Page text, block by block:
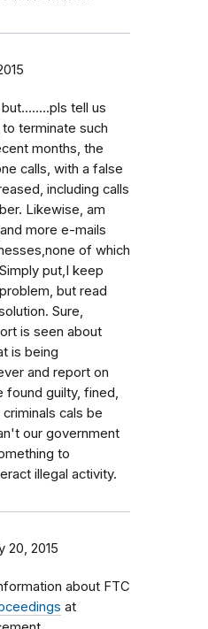
tell us
terminate such
months, the
calls, with a false
including calls
Likewise, am
more e-mails
of which
put,I keep
but read
Sure,
is seen about
is being
and report on
guilty, fined,
cals be
our government
to
illegal activity.
20, 2015
about FTC
at